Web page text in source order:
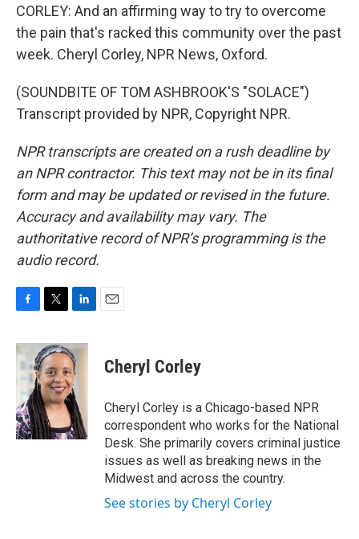
CORLEY: And an affirming way to try to overcome
the pain that's racked this community over the past
week. Cheryl Corley, NPR News, Oxford.
(SOUNDBITE OF TOM ASHBROOK'S "SOLACE")
Transcript provided by NPR, Copyright NPR.
NPR transcripts are created on a rush deadline by
an NPR contractor. This text may not be in its final
form and may be updated or revised in the future.
Accuracy and availability may vary. The
authoritative record of NPR’s programming is the
audio record.
c
e
b
o
o
k
i
t
t
e
r
n
k
e
d
I
n
Cheryl Corley
Cheryl Corley is a Chicago-based NPR
correspondent who works for the National
Desk. She primarily covers criminal justice
issues as well as breaking news in the
Midwest and across the country.
See stories by Cheryl Corley